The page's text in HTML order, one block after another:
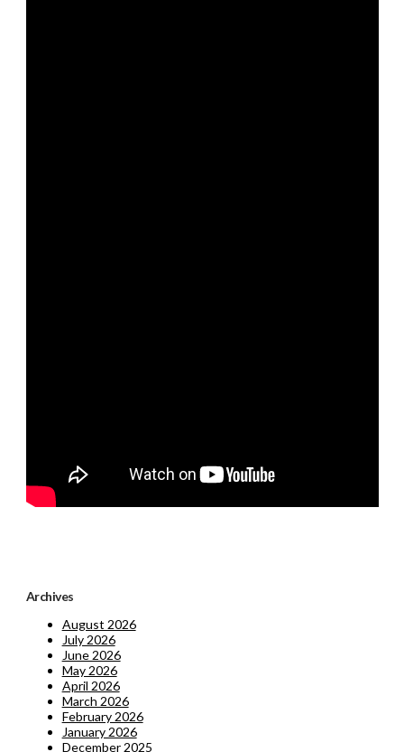
Archives
August 2026
July 2026
June 2026
May 2026
April 2026
March 2026
February 2026
January 2026
December 2025